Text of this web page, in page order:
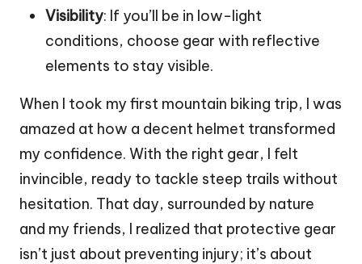
Visibility: If you’ll be in low-light
conditions, choose gear with reflective
elements to stay visible.
When I took my first mountain biking trip, I was
amazed at how a decent helmet transformed
my confidence. With the right gear, I felt
invincible, ready to tackle steep trails without
hesitation. That day, surrounded by nature
and my friends, I realized that protective gear
isn’t just about preventing injury; it’s about